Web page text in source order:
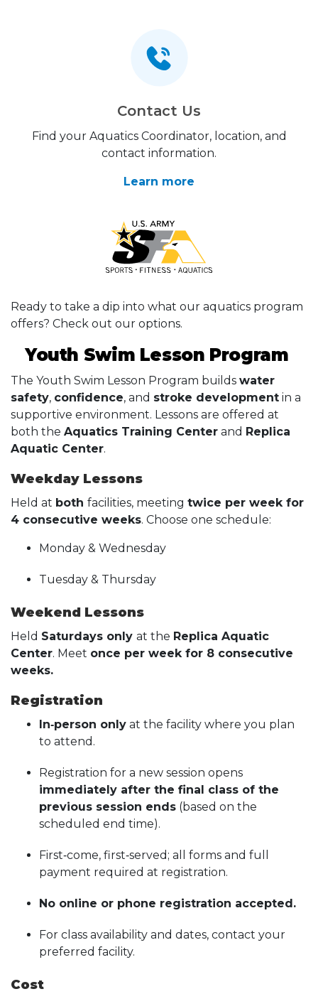
Contact Us
Find your Aquatics Coordinator, location, and
contact information.
Learn more
Ready to take a dip into what our aquatics program
offers? Check out our options.
Youth Swim Lesson Program
The Youth Swim Lesson Program builds water
safety, confidence, and stroke development in a
supportive environment. Lessons are offered at
both the Aquatics Training Center and Replica
Aquatic Center.
Weekday Lessons
Held at both facilities, meeting twice per week for
4 consecutive weeks. Choose one schedule:
Monday & Wednesday
Tuesday & Thursday
Weekend Lessons
Held Saturdays only at the Replica Aquatic
Center. Meet once per week for 8 consecutive
weeks.
Registration
In‑person only at the facility where you plan
to attend.
Registration for a new session opens
immediately after the final class of the
previous session ends (based on the
scheduled end time).
First‑come, first‑served; all forms and full
payment required at registration.
No online or phone registration accepted.
For class availability and dates, contact your
preferred facility.
Cost